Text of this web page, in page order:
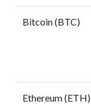
Bitcoin (BTC)
Ethereum (ETH)